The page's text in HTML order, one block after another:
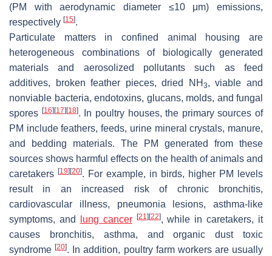
(PM with aerodynamic diameter ≤10 μm) emissions,
respectively [15].
Particulate matters in confined animal housing are
heterogeneous combinations of biologically generated
materials and aerosolized pollutants such as feed
additives, broken feather pieces, dried NH 3, viable and
nonviable bacteria, endotoxins, glucans, molds, and fungal
spores [16] [17] [18]. In poultry houses, the primary sources of
PM include feathers, feeds, urine mineral crystals, manure,
and bedding materials. The PM generated from these
sources shows harmful effects on the health of animals and
caretakers [19] [20]. For example, in birds, higher PM levels
result in an increased risk of chronic bronchitis,
cardiovascular illness, pneumonia lesions, asthma-like
symptoms, and
lung cancer [21] [22], while in caretakers, it
causes bronchitis, asthma, and organic dust toxic
syndrome[20]. In addition, poultry farm workers are usually